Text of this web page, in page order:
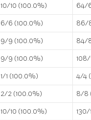
10/10 (100.0%) 64/
6/6 (100.0%) 86/
9/9 (100.0%) 84/
9/9 (100.0%)
1/1 (100.0%) 4/4
2/2 (100.0%) 8/8
10/10 (100.0%)